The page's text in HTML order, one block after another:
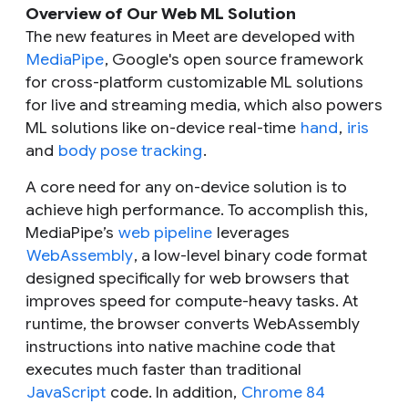
Overview of Our Web ML Solution
The new features in Meet are developed with
MediaPipe, Google's open source framework
for cross-platform customizable ML solutions
for live and streaming media, which also powers
ML solutions like on-device real-time hand, iris
and body pose tracking.
A core need for any on-device solution is to
achieve high performance. To accomplish this,
MediaPipe’s web pipeline leverages
WebAssembly, a low-level binary code format
designed specifically for web browsers that
improves speed for compute-heavy tasks. At
runtime, the browser converts WebAssembly
instructions into native machine code that
executes much faster than traditional
JavaScript code. In addition, Chrome 84